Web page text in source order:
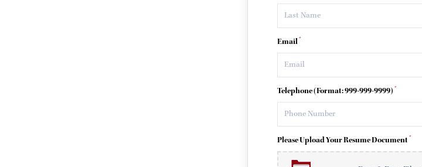
Email *
Telephone (Format: 999-999-9999) *
Please Upload Your Resume Document *